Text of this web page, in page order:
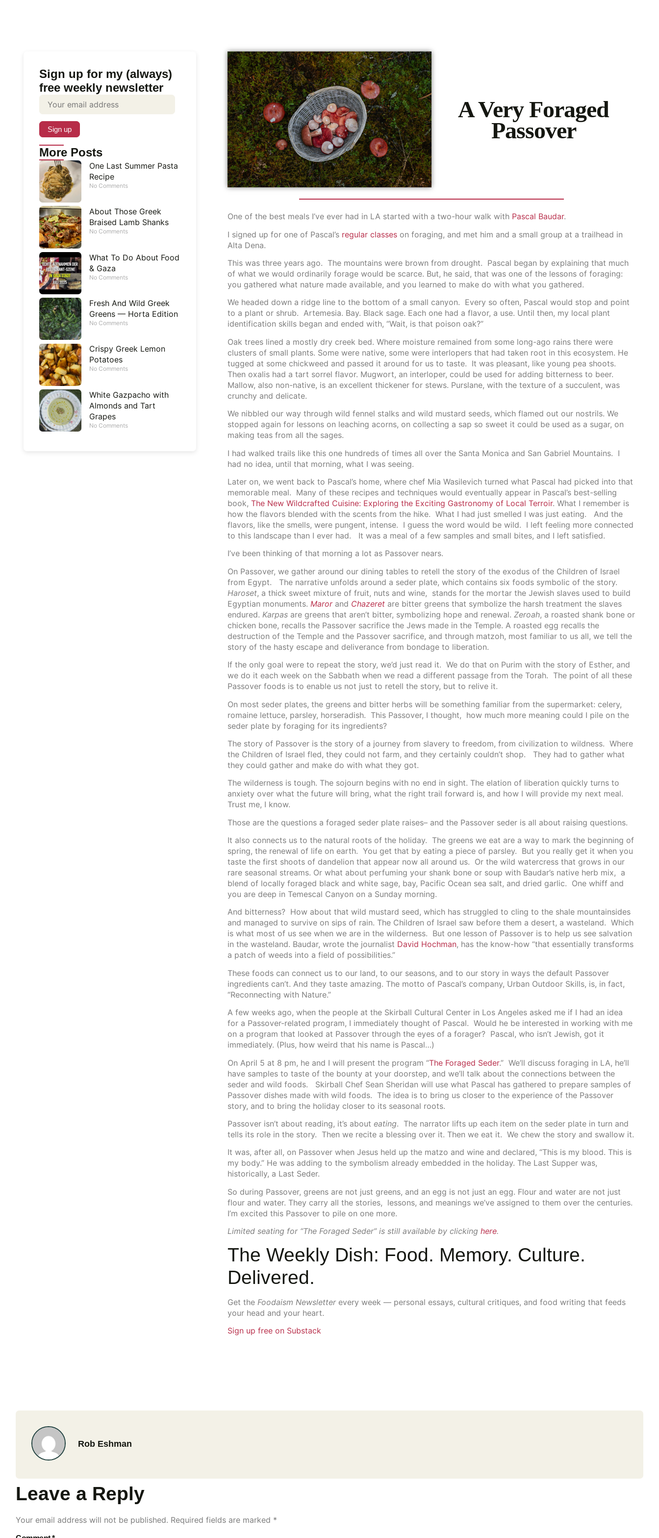
Sign up for my (always)
free weekly newsletter
More Posts
One Last Summer Pasta
Recipe
No Comments
About Those Greek
Braised Lamb Shanks
No Comments
What To Do About Food
& Gaza
No Comments
Fresh And Wild Greek
Greens — Horta Edition
No Comments
Crispy Greek Lemon
Potatoes
No Comments
White Gazpacho with
Almonds and Tart
Grapes
No Comments
A Very Foraged
Passover
One of the best meals I’ve ever had in LA started with a two-hour walk with Pascal Baudar.
I signed up for one of Pascal’s regular classes on foraging, and met him and a small group at a trailhead in
Alta Dena.
This was three years ago. The mountains were brown from drought. Pascal began by explaining that much
of what we would ordinarily forage would be scarce. But, he said, that was one of the lessons of foraging:
you gathered what nature made available, and you learned to make do with what you gathered.
We headed down a ridge line to the bottom of a small canyon. Every so often, Pascal would stop and point
to a plant or shrub. Artemesia. Bay. Black sage. Each one had a flavor, a use. Until then, my local plant
identification skills began and ended with, “Wait, is that poison oak?”
Oak trees lined a mostly dry creek bed. Where moisture remained from some long-ago rains there were
clusters of small plants. Some were native, some were interlopers that had taken root in this ecosystem. He
tugged at some chickweed and passed it around for us to taste. It was pleasant, like young pea shoots.
Then oxalis had a tart sorrel flavor. Mugwort, an interloper, could be used for adding bitterness to beer.
Mallow, also non-native, is an excellent thickener for stews. Purslane, with the texture of a succulent, was
crunchy and delicate.
We nibbled our way through wild fennel stalks and wild mustard seeds, which flamed out our nostrils. We
stopped again for lessons on leaching acorns, on collecting a sap so sweet it could be used as a sugar, on
making teas from all the sages.
I had walked trails like this one hundreds of times all over the Santa Monica and San Gabriel Mountains. I
had no idea, until that morning, what I was seeing.
Later on, we went back to Pascal’s home, where chef Mia Wasilevich turned what Pascal had picked into that
memorable meal. Many of these recipes and techniques would eventually appear in Pascal’s best-selling
book, The New Wildcrafted Cuisine: Exploring the Exciting Gastronomy of Local Terroir. What I remember is
how the flavors blended with the scents from the hike. What I had just smelled I was just eating. And the
flavors, like the smells, were pungent, intense. I guess the word would be wild. I left feeling more connected
to this landscape than I ever had. It was a meal of a few samples and small bites, and I left satisfied.
I’ve been thinking of that morning a lot as Passover nears.
On Passover, we gather around our dining tables to retell the story of the exodus of the Children of Israel
from Egypt. The narrative unfolds around a seder plate, which contains six foods symbolic of the story.
Haroset, a thick sweet mixture of fruit, nuts and wine, stands for the mortar the Jewish slaves used to build
Egyptian monuments. Marorand Chazeret are bitter greens that symbolize the harsh treatment the slaves
endured. Karpas are greens that aren’t bitter, symbolizing hope and renewal. Zeroah, a roasted shank bone or
chicken bone, recalls the Passover sacrifice the Jews made in the Temple. A roasted egg recalls the
destruction of the Temple and the Passover sacrifice, and through matzoh, most familiar to us all, we tell the
story of the hasty escape and deliverance from bondage to liberation.
If the only goal were to repeat the story, we’d just read it. We do that on Purim with the story of Esther, and
we do it each week on the Sabbath when we read a different passage from the Torah. The point of all these
Passover foods is to enable us not just to retell the story, but to relive it.
On most seder plates, the greens and bitter herbs will be something familiar from the supermarket: celery,
romaine lettuce, parsley, horseradish. This Passover, I thought, how much more meaning could I pile on the
seder plate by foraging for its ingredients?
The story of Passover is the story of a journey from slavery to freedom, from civilization to wildness. Where
the Children of Israel fled, they could not farm, and they certainly couldn’t shop. They had to gather what
they could gather and make do with what they got.
The wilderness is tough. The sojourn begins with no end in sight. The elation of liberation quickly turns to
anxiety over what the future will bring, what the right trail forward is, and how I will provide my next meal.
Trust me, I know.
Those are the questions a foraged seder plate raises– and the Passover seder is all about raising questions.
It also connects us to the natural roots of the holiday. The greens we eat are a way to mark the beginning of
spring, the renewal of life on earth. You get that by eating a piece of parsley. But you really get it when you
taste the first shoots of dandelion that appear now all around us. Or the wild watercress that grows in our
rare seasonal streams. Or what about perfuming your shank bone or soup with Baudar’s native herb mix, a
blend of locally foraged black and white sage, bay, Pacific Ocean sea salt, and dried garlic. One whiff and
you are deep in Temescal Canyon on a Sunday morning.
And bitterness? How about that wild mustard seed, which has struggled to cling to the shale mountainsides
and managed to survive on sips of rain. The Children of Israel saw before them a desert, a wasteland. Which
is what most of us see when we are in the wilderness. But one lesson of Passover is to help us see salvation
in the wasteland. Baudar, wrote the journalist David Hochman, has the know-how “that essentially transforms
a patch of weeds into a field of possibilities.”
These foods can connect us to our land, to our seasons, and to our story in ways the default Passover
ingredients can’t. And they taste amazing. The motto of Pascal’s company, Urban Outdoor Skills, is, in fact,
“Reconnecting with Nature.”
A few weeks ago, when the people at the Skirball Cultural Center in Los Angeles asked me if I had an idea
for a Passover-related program, I immediately thought of Pascal. Would he be interested in working with me
on a program that looked at Passover through the eyes of a forager? Pascal, who isn’t Jewish, got it
immediately. (Plus, how weird that his name is Pascal…)
On April 5 at 8 pm, he and I will present the program “The Foraged Seder.” We’ll discuss foraging in LA, he’ll
have samples to taste of the bounty at your doorstep, and we’ll talk about the connections between the
seder and wild foods. Skirball Chef Sean Sheridan will use what Pascal has gathered to prepare samples of
Passover dishes made with wild foods. The idea is to bring us closer to the experience of the Passover
story, and to bring the holiday closer to its seasonal roots.
Passover isn’t about reading, it’s about eating. The narrator lifts up each item on the seder plate in turn and
tells its role in the story. Then we recite a blessing over it. Then we eat it. We chew the story and swallow it.
It was, after all, on Passover when Jesus held up the matzo and wine and declared, “This is my blood. This is
my body.” He was adding to the symbolism already embedded in the holiday. The Last Supper was,
historically, a Last Seder.
So during Passover, greens are not just greens, and an egg is not just an egg. Flour and water are not just
flour and water. They carry all the stories, lessons, and meanings we’ve assigned to them over the centuries.
I’m excited this Passover to pile on one more.
Limited seating for “The Foraged Seder” is still available by clicking here.
The Weekly Dish: Food. Memory. Culture.
Delivered.
Get the Foodaism Newsletterevery week — personal essays, cultural critiques, and food writing that feeds
your head and your heart.
Sign up free on Substack
Rob Eshman
Leave a Reply
Your email address will not be published. Required fields are marked *